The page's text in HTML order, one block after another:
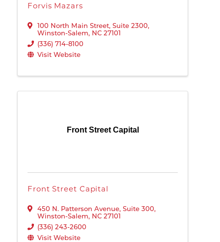
Forvis Mazars
100 North Main Street, Suite 2300,
Winston-Salem, NC 27101
(336) 714-8100
Visit Website
Front Street Capital
Front Street Capital
450 N. Patterson Avenue, Suite 300,
Winston-Salem, NC 27101
(336) 243-2600
Visit Website